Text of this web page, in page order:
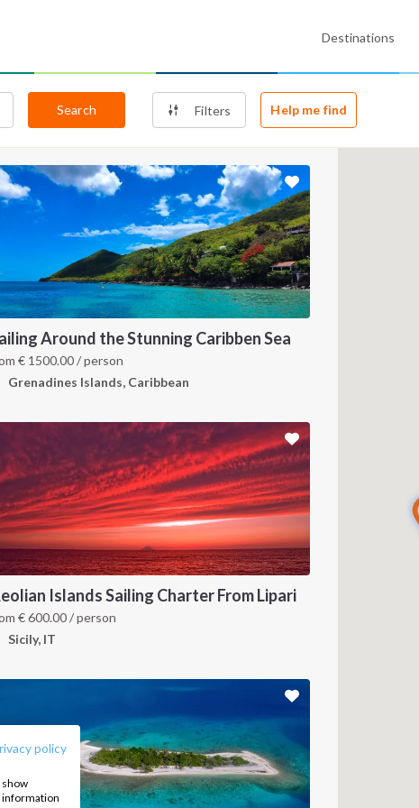
policy
show
information
Destinations
Search Filters Help me find
Around the Stunning Caribben Sea
€ 1500.00/ person
Grenadines Islands, Caribbean
Islands Sailing Charter From Lipari
€600.00/ person
Sicily, IT
FOLLOW US: